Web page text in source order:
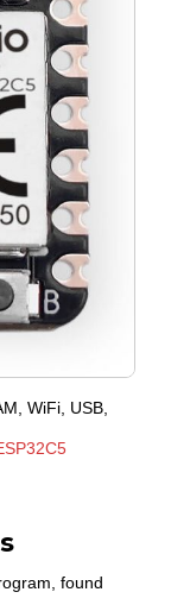
WiFi, USB,
found